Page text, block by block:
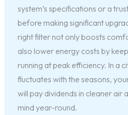
system’s specifications or a
before making significant
right filter not only boosts
also lower energy costs by
running at peak efficiency. In a
fluctuates with the seasons,
will pay dividends in cleaner air
mind year-round.